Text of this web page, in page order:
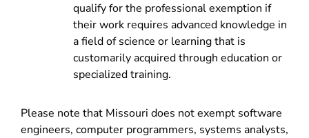
qualify for the professional exemption if
their work requires advanced knowledge in
a field of science or learning that is
customarily acquired through education or
specialized training.
Please note that Missouri does not exempt software
engineers, computer programmers, systems analysts,